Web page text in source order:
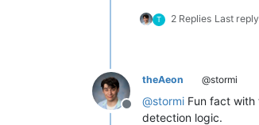
T 2 Replies Last reply
Offline
theAeon @stormi
@stormi Fun fact with
detection logic.